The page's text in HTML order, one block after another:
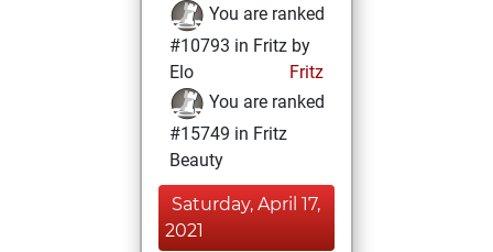
You are ranked
#10793 in Fritz by
Elo
Fritz
You are ranked
#15749 in Fritz
Beauty
Saturday, April 17,
2021